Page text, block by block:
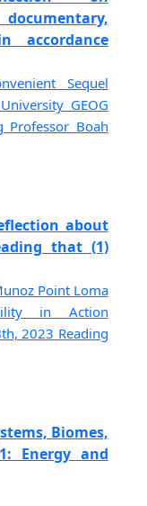
accordance
Sequel
GEOG
Boah
about
that (1)
Point Loma
in Action
2023 Reading
Biomes,
Energy and